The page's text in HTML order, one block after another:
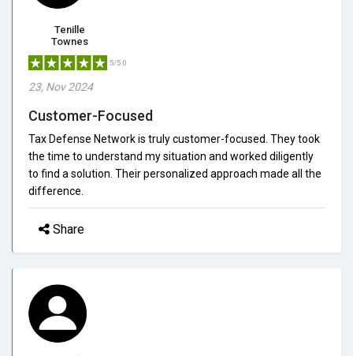
Tenille
Townes
5/5.0
23, Nov 2024
Customer-Focused
Tax Defense Network is truly customer-focused. They took
the time to understand my situation and worked diligently
to find a solution. Their personalized approach made all the
difference.
Share